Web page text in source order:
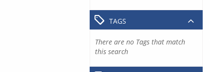
TAGS
There are no Tags that match
this search